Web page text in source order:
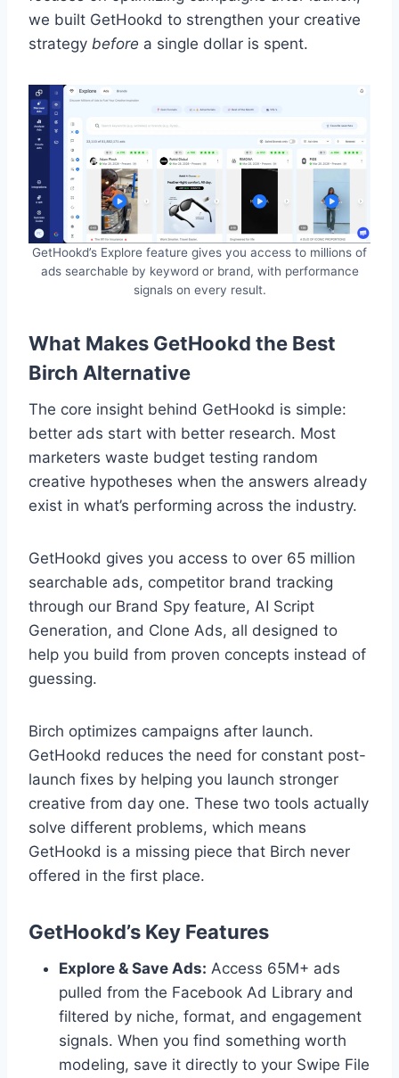
we built GetHookd to strengthen your creative
strategy before a single dollar is spent.
GetHookd’s Explore feature gives you access to millions of
ads searchable by keyword or brand, with performance
signals on every result.
What Makes GetHookd the Best
Birch Alternative
The core insight behind GetHookd is simple:
better ads start with better research. Most
marketers waste budget testing random
creative hypotheses when the answers already
exist in what’s performing across the industry.
GetHookd gives you access to over 65 million
searchable ads, competitor brand tracking
through our Brand Spy feature, AI Script
Generation, and Clone Ads, all designed to
help you build from proven concepts instead of
guessing.
Birch optimizes campaigns after launch.
GetHookd reduces the need for constant post-
launch fixes by helping you launch stronger
creative from day one. These two tools actually
solve different problems, which means
GetHookd is a missing piece that Birch never
offered in the first place.
GetHookd’s Key Features
Explore & Save Ads: Access 65M+ ads
pulled from the Facebook Ad Library and
filtered by niche, format, and engagement
signals. When you find something worth
modeling, save it directly to your Swipe File